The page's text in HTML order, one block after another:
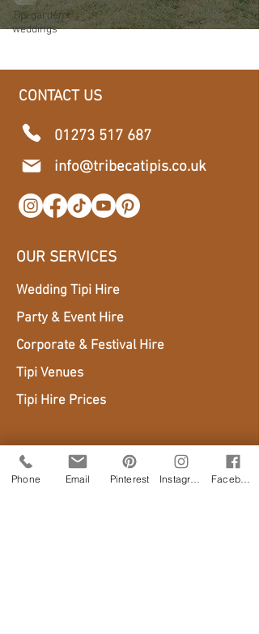
Tipi garden
weddings
CONTACT US
01273 517 687
​info@tribecatipis.co.uk
OUR SERVICES
Wedding Tipi Hire
Party & Event Hire
Corporate & Festival Hire
Tipi Venues
Tipi Hire Prices
AREAS WE COVER
Sussex
Phone Email Pinterest